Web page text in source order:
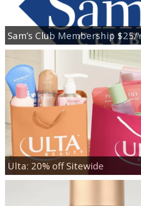
Sam’s Club Membership $25/
Ulta: 20% off Sitewide